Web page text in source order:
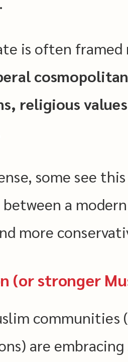
is often
religious
some see
a
more
(or stronger
communities
are